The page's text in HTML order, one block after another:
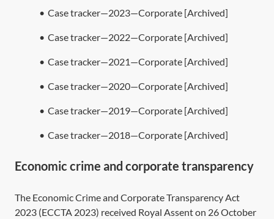
• Case tracker—2023—Corporate [Archived]
• Case tracker—2022—Corporate [Archived]
• Case tracker—2021—Corporate [Archived]
• Case tracker—2020—Corporate [Archived]
• Case tracker—2019—Corporate [Archived]
• Case tracker—2018—Corporate [Archived]
Economic crime and corporate transparency
The Economic Crime and Corporate Transparency Act
2023 (ECCTA 2023) received Royal Assent on 26 October